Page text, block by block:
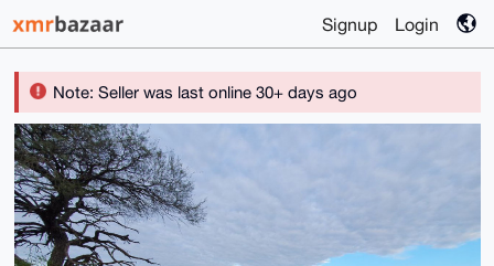
Signup Login
Note: Seller was last online 30+ days ago